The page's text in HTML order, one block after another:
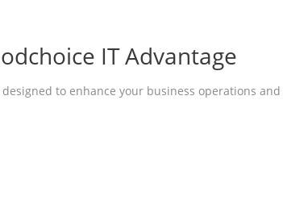
IT Advantage
designed to enhance your business operations